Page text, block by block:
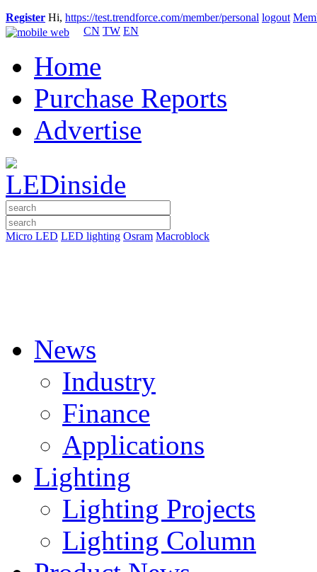
Register Hi, https://test.trendforce.com/member/personal logout
CN TW EN
Home
Purchase Reports
Advertise
Micro LED LED lighting Osram Macroblock
News
Industry
Finance
Applications
Lighting
Lighting Projects
Lighting Column